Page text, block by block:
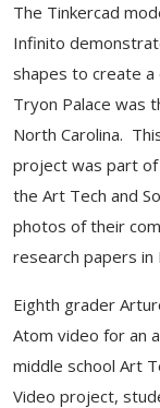
The Tinkercad
Infinito
shapes to create a
Tryon Palace was
North Carolina.
project was part of
the Art Tech and
photos of their
research papers in
Eighth grader
Atom video for an
middle school Art
Video project,